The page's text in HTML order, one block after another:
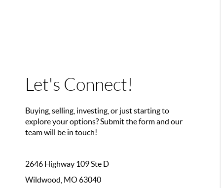
Let's Connect!
Buying, selling, investing, or just starting to
explore your options? Submit the form and our
team will be in touch!
2646 Highway 109 Ste D
Wildwood, MO 63040